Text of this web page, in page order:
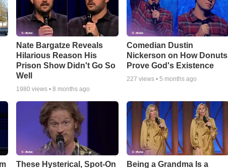
Nate Bargatze Reveals
Hilarious Reason His
Prison Show Didn't Go So
Well
1980 views • 8 months ago
Comedian Dustin
Nickerson on How Donuts
Prove God's Existence
227 views •5 months ago
These Hysterical, Spot-On
Being a Grandma Is a